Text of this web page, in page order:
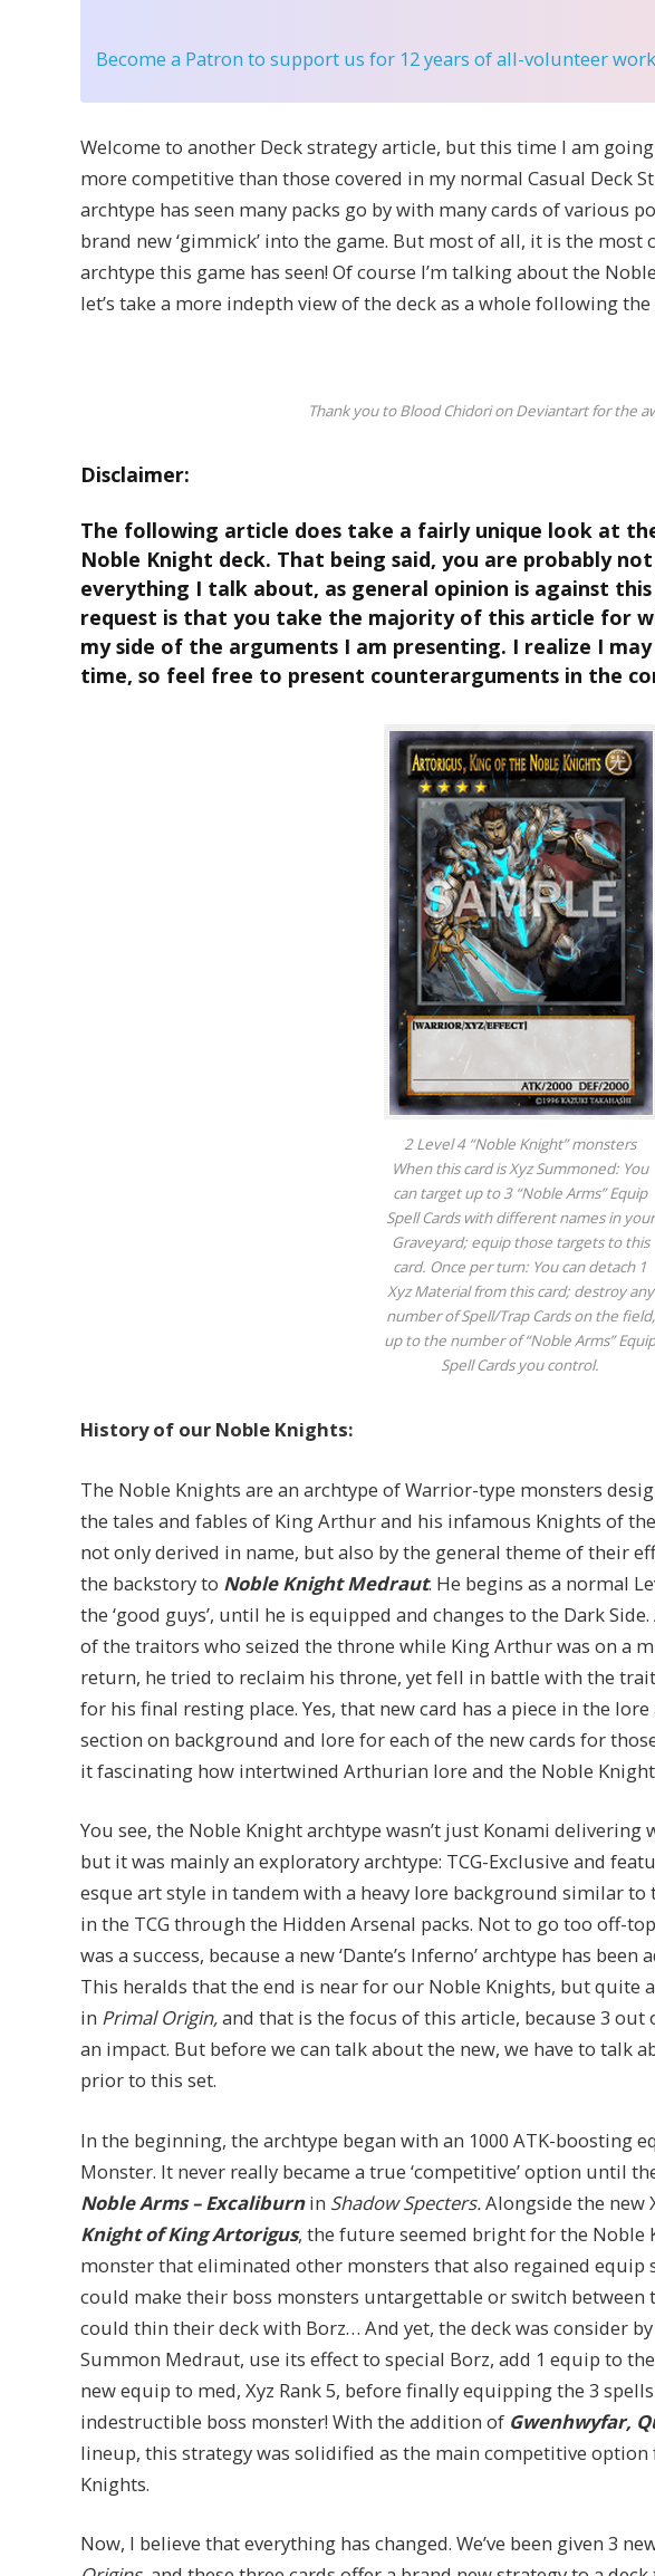
Become a Patron to support us for 12 years of all-volunteer work
Welcome to another Deck strategy article, but this time I am
more competitive than those covered in my normal Casual Deck
archtype has seen many packs go by with many cards of various
brand new ‘gimmick’ into the game. But most of all, it is the
archtype this game has seen! Of course I’m talking about the
let’s take a more indepth view of the deck as a whole following
Thank you to Blood Chidori on Deviantart for the
Disclaimer:
The following article does take a fairly unique look at
Noble Knight deck. That being said, you are probably
everything I talk about, as general opinion is against
request is that you take the majority of this article for
my side of the arguments I am presenting. I realize I
time, so feel free to present counterarguments in the
2 Level 4 “Noble Knight” monsters
When this card is Xyz Summoned: You
can target up to 3 “Noble Arms” Equip
Spell Cards with different names in your
Graveyard; equip those targets to this
card. Once per turn: You can detach 1
Xyz Material from this card; destroy any
number of Spell/Trap Cards on the field,
up to the number of “Noble Arms” Equip
Spell Cards you control.
History of our Noble Knights:
The Noble Knights are an archtype of Warrior-type monsters
the tales and fables of King Arthur and his infamous Knights of
not only derived in name, but also by the general theme of their
the backstory to Noble Knight Medraut. He begins as a normal
the ‘good guys’, until he is equipped and changes to the Dark
of the traitors who seized the throne while King Arthur was on a
return, he tried to reclaim his throne, yet fell in battle with the
for his final resting place. Yes, that new card has a piece in the lore
section on background and lore for each of the new cards for
it fascinating how intertwined Arthurian lore and the Noble
You see, the Noble Knight archtype wasn’t just Konami
but it was mainly an exploratory archtype: TCG-Exclusive and
esque art style in tandem with a heavy lore background similar to
in the TCG through the Hidden Arsenal packs. Not to go too off-
was a success, because a new ‘Dante’s Inferno’ archtype has
This heralds that the end is near for our Noble Knights, but quite
in Primal Origin,and that is the focus of this article, because 3 out
an impact. But before we can talk about the new, we have to talk
prior to this set.
In the beginning, the archtype began with an 1000 ATK-boosting
Monster. It never really became a true ‘competitive’ option until
Noble Arms – Excaliburnin Shadow Specters.Alongside the new
Knight of King Artorigus, the future seemed bright for the Noble
monster that eliminated other monsters that also regained equip
could make their boss monsters untargettable or switch between
could thin their deck with Borz… And yet, the deck was consider
Summon Medraut, use its effect to special Borz, add 1 equip to
new equip to med, Xyz Rank 5, before finally equipping the 3
indestructible boss monster! With the addition of Gwenhwyfar,
lineup, this strategy was solidified as the main competitive
Knights.
Now, I believe that everything has changed. We’ve been given 3